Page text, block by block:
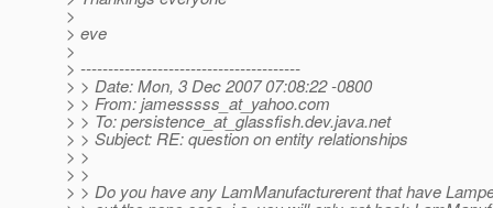
>
> eve
>
> ----------------------------------------
> > Date: Mon, 3 Dec 2007 07:08:22 -0800
> > From: jamesssss_at_yahoo.com
> > To: persistence_at_glassfish.dev.java.net
> > Subject: RE: question on entity relationships
> >
> >
> > Do you have any LamManufacturerent that have